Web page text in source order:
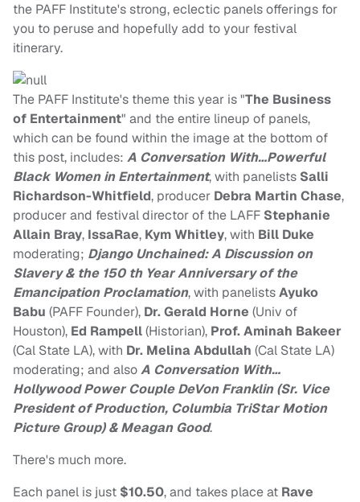
the PAFF Institute's strong, eclectic panels offerings for
you to peruse and hopefully add to your festival
itinerary.
The PAFF Institute's theme this year is "The Business
of Entertainment" and the entire lineup of panels,
which can be found within the image at the bottom of
this post, includes: A Conversation With…Powerful
Black Women in Entertainment, with panelists Salli
Richardson-Whitfield, producer Debra Martin Chase,
producer and festival director of the LAFF Stephanie
Allain Bray, IssaRae, Kym Whitley, with Bill Duke
moderating; Django Unchained: A Discussion on
Slavery & the 150 th Year Anniversary of the
Emancipation Proclamation, with panelistsAyuko
Babu (PAFF Founder), Dr. Gerald Horne (Univ of
Houston), Ed Rampell(Historian), Prof. Aminah Bakeer
(Cal State LA), with Dr. Melina Abdullah (Cal State LA)
moderating; and alsoA Conversation With…
Hollywood Power Couple DeVon Franklin (Sr. Vice
President of Production, Columbia TriStar Motion
Picture Group) & Meagan Good.
There's much more.
Each panel is just $10.50, and takes place at Rave